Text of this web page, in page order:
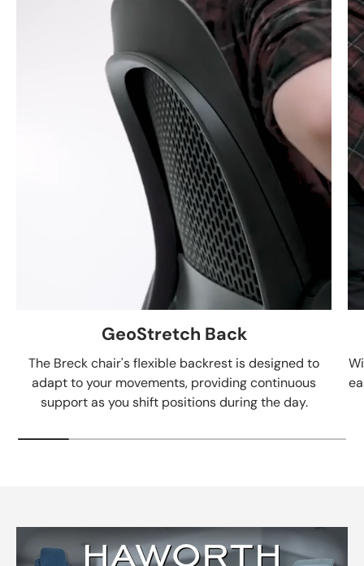
GeoStretch Back
The Breck chair's flexible backrest is designed to
adapt to your movements, providing continuous
support as you shift positions during the day.